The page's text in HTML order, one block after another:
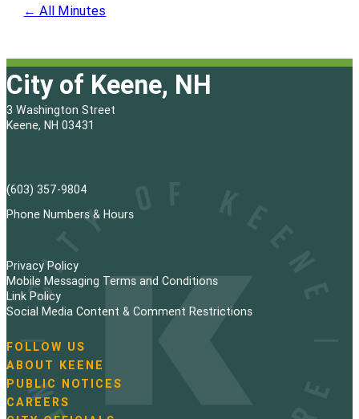
← All Minutes
City of Keene, NH
3 Washington Street
Keene, NH 03431
(603) 357-9804
Phone Numbers & Hours
Privacy Policy
Mobile Messaging Terms and Conditions
Link Policy
Social Media Content & Comment Restrictions
N
a
v
i
FOLLOW US
ABOUT KEENE
PUBLIC NOTICES
CAREERS